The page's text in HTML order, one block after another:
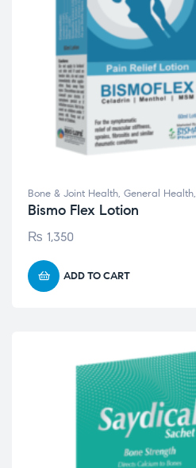
Bone & Joint Health, General Health,
Bismo Flex Lotion
₨ 1,350
ADD TO CART